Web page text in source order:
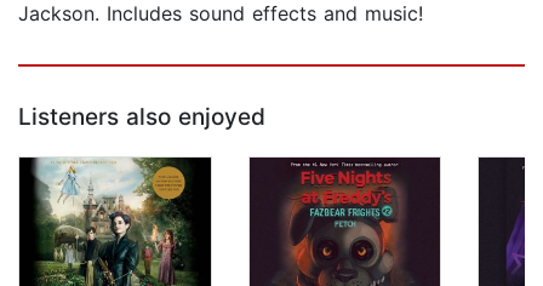
Jackson. Includes sound effects and music!
Listeners also enjoyed